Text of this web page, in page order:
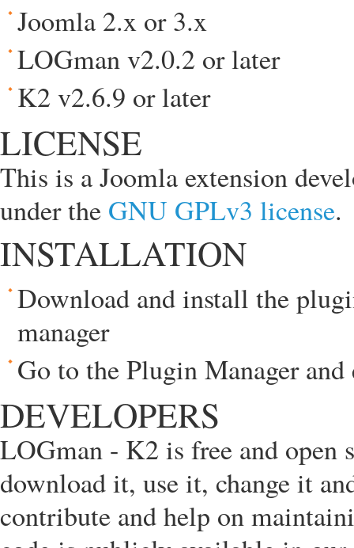
Joomla 2.x or 3.x
LOGman v2.0.2 or later
K2 v2.6.9 or later
LICENSE
This is a Joomla extension
under the GNU GPLv3 license.
INSTALLATION
Download and install the
manager
Go to the Plugin Manager
DEVELOPERS
LOGman - K2 is free and open
download it, use it, change it
contribute and help on